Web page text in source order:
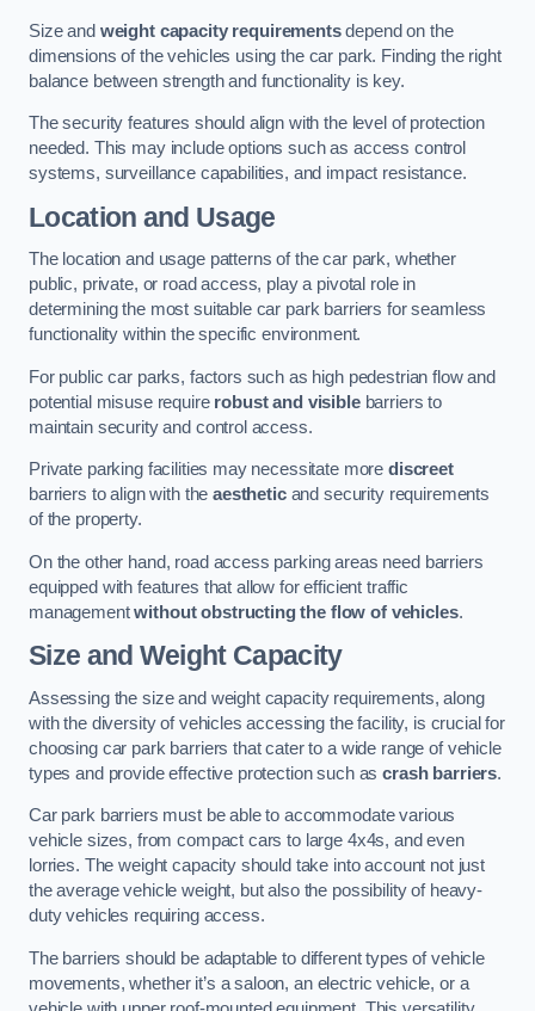
Size and weight capacity requirementsdepend on the
dimensions of the vehicles using the car park. Finding the right
balance between strength and functionality is key.
The security features should align with the level of protection
needed. This may include options such as access control
systems, surveillance capabilities, and impact resistance.
Location and Usage
The location and usage patterns of the car park, whether
public, private, or road access, play a pivotal role in
determining the most suitable car park barriers for seamless
functionality within the specific environment.
For public car parks, factors such as high pedestrian flow and
potential misuse require robust and visiblebarriers to
maintain security and control access.
Private parking facilities may necessitate morediscreet
barriers to align with theaestheticand security requirements
of the property.
On the other hand, road access parking areas need barriers
equipped with features that allow for efficient traffic
managementwithout obstructing the flow of vehicles.
Size and Weight Capacity
Assessing the size and weight capacity requirements, along
with the diversity of vehicles accessing the facility, is crucial for
choosing car park barriers that cater to a wide range of vehicle
types and provide effective protection such ascrash barriers.
Car park barriers must be able to accommodate various
vehicle sizes, from compact cars to large 4x4s, and even
lorries. The weight capacity should take into account not just
the average vehicle weight, but also the possibility of heavy-
duty vehicles requiring access.
The barriers should be adaptable to different types of vehicle
movements, whether it’s a saloon, an electric vehicle, or a